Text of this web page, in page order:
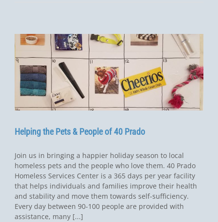
Helping the Pets & People of 40 Prado
Join us in bringing a happier holiday season to local
homeless pets and the people who love them. 40 Prado
Homeless Services Center is a 365 days per year facility
that helps individuals and families improve their health
and stability and move them towards self-sufficiency.
Every day between 90-100 people are provided with
assistance, many [...]